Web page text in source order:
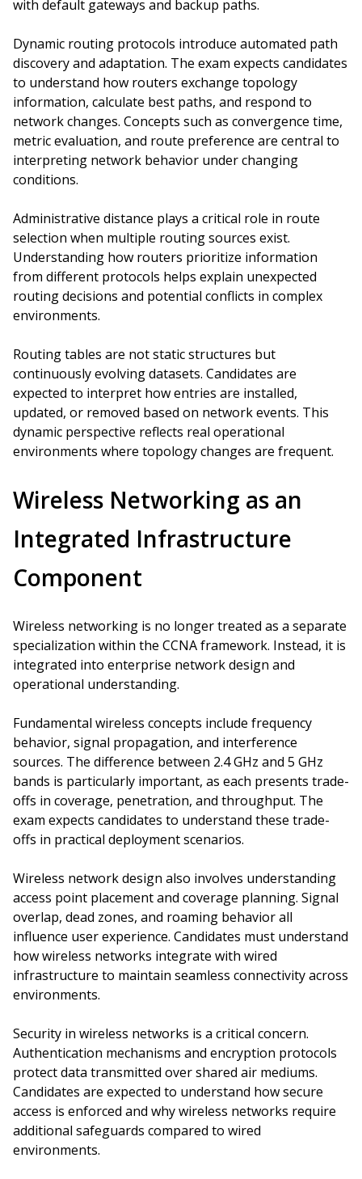
with default gateways and backup paths.
Dynamic routing protocols introduce automated path
discovery and adaptation. The exam expects candidates
to understand how routers exchange topology
information, calculate best paths, and respond to
network changes. Concepts such as convergence time,
metric evaluation, and route preference are central to
interpreting network behavior under changing
conditions.
Administrative distance plays a critical role in route
selection when multiple routing sources exist.
Understanding how routers prioritize information
from different protocols helps explain unexpected
routing decisions and potential conflicts in complex
environments.
Routing tables are not static structures but
continuously evolving datasets. Candidates are
expected to interpret how entries are installed,
updated, or removed based on network events. This
dynamic perspective reflects real operational
environments where topology changes are frequent.
Wireless Networking as an
Integrated Infrastructure
Component
Wireless networking is no longer treated as a separate
specialization within the CCNA framework. Instead, it is
integrated into enterprise network design and
operational understanding.
Fundamental wireless concepts include frequency
behavior, signal propagation, and interference
sources. The difference between 2.4 GHz and 5 GHz
bands is particularly important, as each presents trade-
offs in coverage, penetration, and throughput. The
exam expects candidates to understand these trade-
offs in practical deployment scenarios.
Wireless network design also involves understanding
access point placement and coverage planning. Signal
overlap, dead zones, and roaming behavior all
influence user experience. Candidates must understand
how wireless networks integrate with wired
infrastructure to maintain seamless connectivity across
environments.
Security in wireless networks is a critical concern.
Authentication mechanisms and encryption protocols
protect data transmitted over shared air mediums.
Candidates are expected to understand how secure
access is enforced and why wireless networks require
additional safeguards compared to wired
environments.